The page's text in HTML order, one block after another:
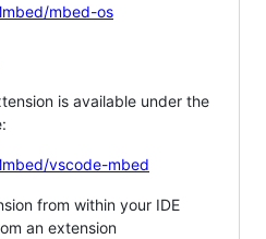
mbed-os
is available under the
vscode-mbed
from within your IDE
an extension